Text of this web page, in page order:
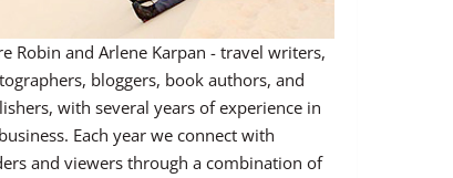
Robin and Arlene Karpan - travel writers,
bloggers, book authors, and
with several years of experience in
Each year we connect with
and viewers through a combination of